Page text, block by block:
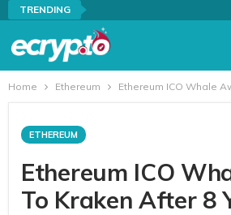
TRENDING
Home Ethereum Ethereum ICO Whale
ETHEREUM
Ethereum ICO
To Kraken After 8